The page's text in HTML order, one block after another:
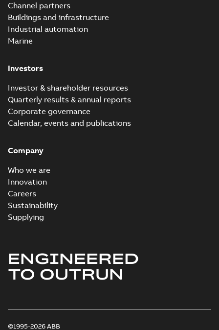
Channel partners
Buildings and infrastructure
Industrial automation
Marine
Investors
Investor & shareholder resources
Quarterly results & annual reports
Corporate governance
Calendar, events and publications
Company
Who we are
Innovation
Careers
Sustainability
Supplying
ENGINEERED
TO OUTRUN
©1995-2026 ABB